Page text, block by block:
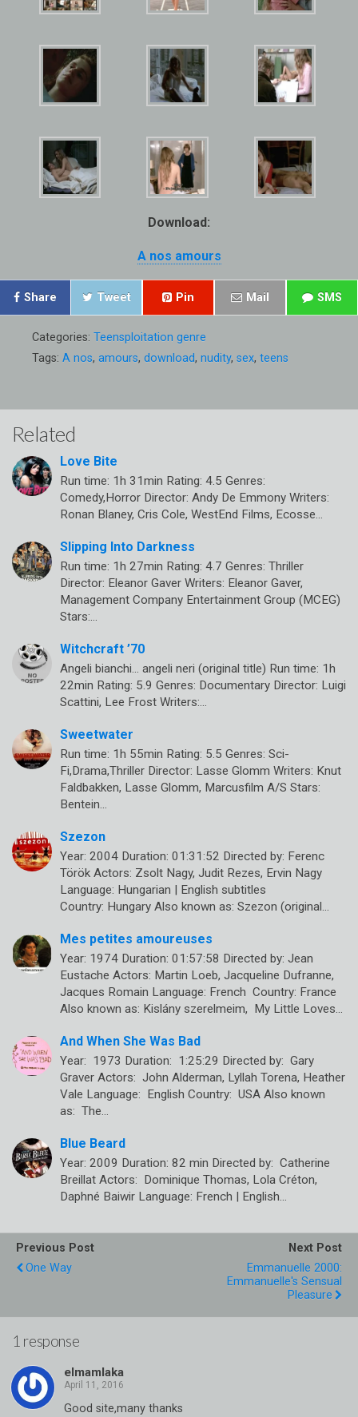
Download:
A nos amours
Share Tweet Pin Mail SMS
Categories: Teensploitation genre
Tags: A nos, amours, download, nudity, sex, teens
Related
Love Bite
Run time: 1h 31min Rating: 4.5 Genres:
Comedy,Horror Director: Andy De Emmony Writers:
Ronan Blaney, Cris Cole, WestEnd Films, Ecosse…
Slipping Into Darkness
Run time: 1h 27min Rating: 4.7 Genres: Thriller
Director: Eleanor Gaver Writers: Eleanor Gaver,
Management Company Entertainment Group (MCEG)
Stars:…
Witchcraft ’70
Angeli bianchi… angeli neri (original title) Run time: 1h
22min Rating: 5.9 Genres: Documentary Director: Luigi
Scattini, Lee Frost Writers:…
Sweetwater
Run time: 1h 55min Rating: 5.5 Genres: Sci-
Fi,Drama,Thriller Director: Lasse Glomm Writers: Knut
Faldbakken, Lasse Glomm, Marcusfilm A/S Stars:
Bentein…
Szezon
Year: 2004 Duration: 01:31:52 Directed by: Ferenc
Török Actors: Zsolt Nagy, Judit Rezes, Ervin Nagy
Language: Hungarian | English subtitles
Country: Hungary Also known as: Szezon (original…
Mes petites amoureuses
Year: 1974 Duration: 01:57:58 Directed by: Jean
Eustache Actors: Martin Loeb, Jacqueline Dufranne,
Jacques Romain Language: French Country: France
Also known as: Kislány szerelmeim, My Little Loves…
And When She Was Bad
Year: 1973 Duration: 1:25:29 Directed by: Gary
Graver Actors: John Alderman, Lyllah Torena, Heather
Vale Language: English Country: USA Also known
as: The…
Blue Beard
Year: 2009 Duration: 82 min Directed by: Catherine
Breillat Actors: Dominique Thomas, Lola Créton,
Daphné Baiwir Language: French | English…
Previous Post
One Way
Next Post
Emmanuelle 2000:
Emmanuelle's Sensual
Pleasure
1 response
elmamlaka
Good site,many thanks